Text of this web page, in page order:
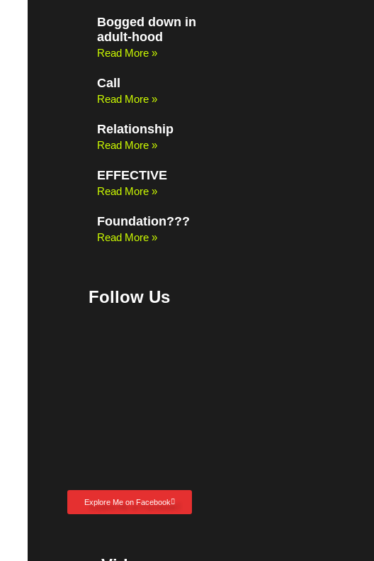
Bogged down in
adult-hood
Read More »
Call
Read More »
Relationship
Read More »
EFFECTIVE
Read More »
Foundation???
Read More »
Follow Us
Explore Me on Facebook